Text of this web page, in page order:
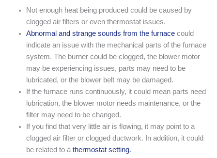
Not enough heat being produced could be caused by
clogged air filters or even thermostat issues.
Abnormal and strange sounds from the furnacecould
indicate an issue with the mechanical parts of the furnace
system. The burner could be clogged, the blower motor
may be experiencing issues, parts may need to be
lubricated, or the blower belt may be damaged.
If the furnace runs continuously, it could mean parts need
lubrication, the blower motor needs maintenance, or the
filter may need to be changed.
If you find that very little air is flowing, it may point to a
clogged air filter or clogged ductwork. In addition, it could
be related to athermostat setting.